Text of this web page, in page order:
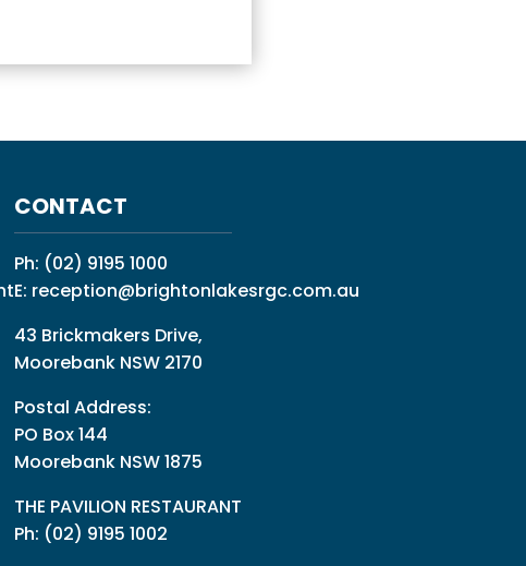
CONTACT
Ph: (02) 9195 1000
E: reception@brightonlakesrgc.com.au
43 Brickmakers Drive,
Moorebank NSW 2170
Postal Address:
PO Box 144
Moorebank NSW 1875
THE PAVILION RESTAURANT
Ph: (02) 9195 1002